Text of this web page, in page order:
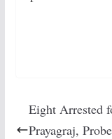
Eight Arrested
Prayagraj,